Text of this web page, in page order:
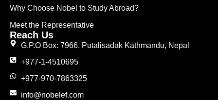
Why Choose Nobel to Study Abroad?
Meet the Representative
Reach Us
G.P.O Box: 7966. Putalisadak Kathmandu, Nepal
+977-1-4510695
+977-970-7863325
info@nobelef.com